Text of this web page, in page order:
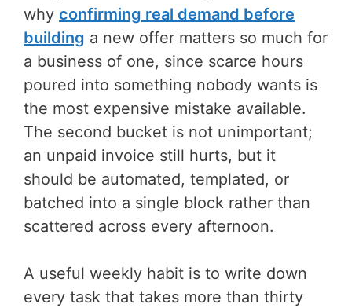
why confirming real demand before
building a new offer matters so much for
a business of one, since scarce hours
poured into something nobody wants is
the most expensive mistake available.
The second bucket is not unimportant;
an unpaid invoice still hurts, but it
should be automated, templated, or
batched into a single block rather than
scattered across every afternoon.
A useful weekly habit is to write down
every task that takes more than thirty